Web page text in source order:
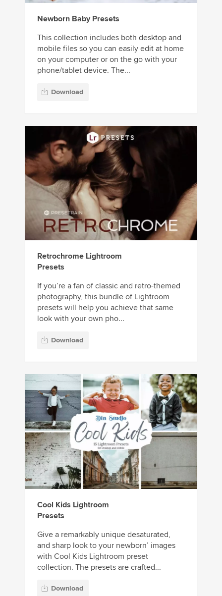
Newborn Baby Presets
This collection includes both desktop and
mobile files so you can easily edit at home
on your computer or on the go with your
phone/tablet device. The...
Download
Retrochrome Lightroom
Presets
If you’re a fan of classic and retro-themed
photography, this bundle of Lightroom
presets will help you achieve that same
look with your own pho...
Download
Cool Kids Lightroom
Presets
Give a remarkably unique desaturated,
and sharp look to your newborn’ images
with Cool Kids Lightroom preset
collection. The presets are crafted...
Download